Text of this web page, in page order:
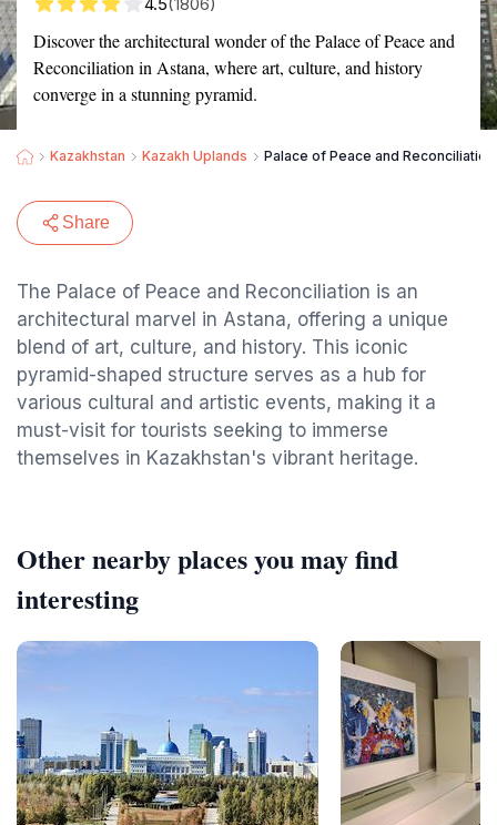
Discover the architectural wonder of the Palace of Peace and
Reconciliation in Astana, where art, culture, and history
converge in a stunning pyramid.
Kazakhstan Kazakh Uplands Palace of Peace and Reconciliation
Share
The Palace of Peace and Reconciliation is an
architectural marvel in Astana, offering a unique
blend of art, culture, and history. This iconic
pyramid-shaped structure serves as a hub for
various cultural and artistic events, making it a
must-visit for tourists seeking to immerse
themselves in Kazakhstan's vibrant heritage.
Other nearby places you may find
interesting